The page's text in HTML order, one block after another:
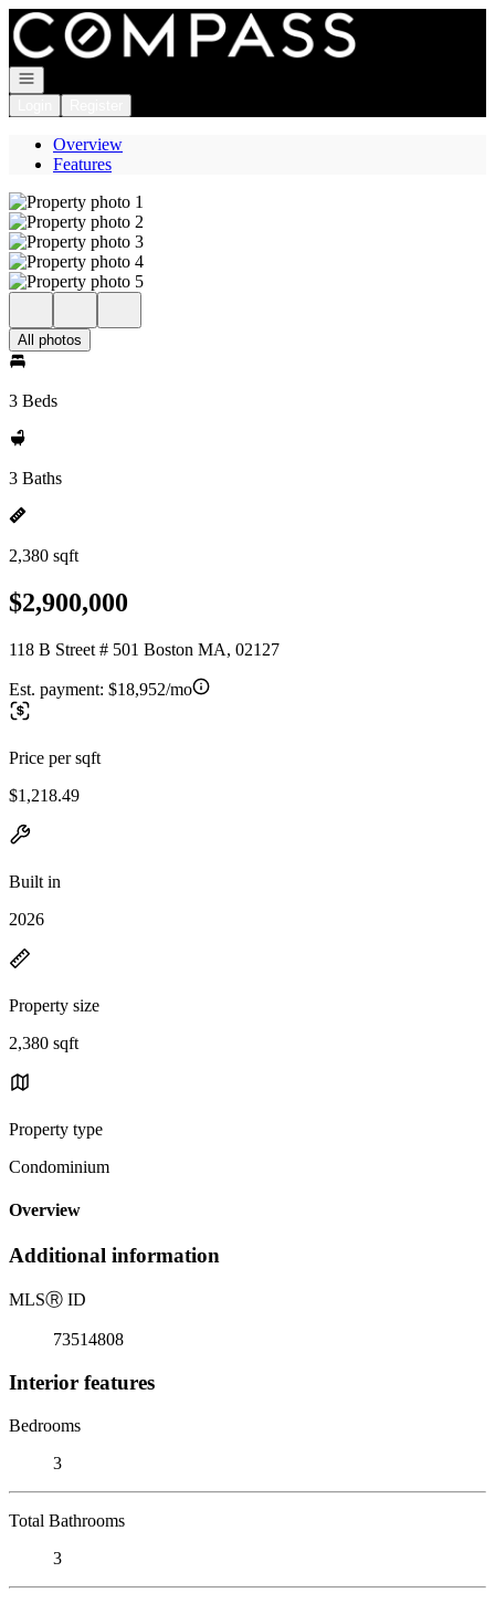
Go to: Homepage
Open navigation
Overview
Features
All photos
3 Beds
3 Baths
2,380 sqft
$2,900,000
118 B Street # 501 Boston MA, 02127
Est. payment: $18,952/mo
Price per sqft
$1,218.49
Built in
2026
Property size
2,380 sqft
Property type
Condominium
Overview
Additional information
MLSⓇ ID
73514808
Interior features
Bedrooms
3
Total Bathrooms
3